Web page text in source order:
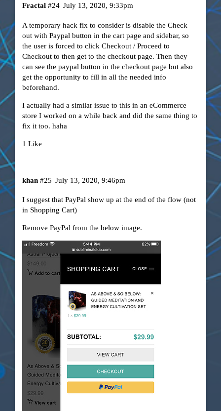
Fractal July 13, 2020, 9:33pm
#24
A temporary hack fix to consider is disable the Check
out with Paypal button in the cart page and sidebar, so
the user is forced to click Checkout / Proceed to
Checkout to then get to the checkout page. Then they
can see the paypal button in the checkout page but also
get the opportunity to fill in all the needed info
beforehand.
I actually had a similar issue to this in an eCommerce
store I worked on a while back and did the same thing to
fix it too. haha
1 Like
khan July 13, 2020, 9:46pm
#25
I suggest that PayPal show up at the end of the flow (not
in Shopping Cart)
Remove PayPal from the below image.